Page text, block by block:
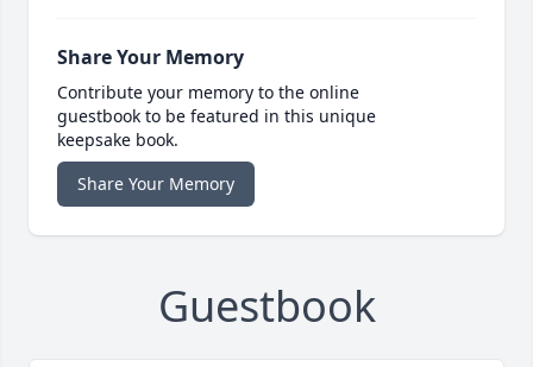
Share Your Memory
Contribute your memory to the online
guestbook to be featured in this unique
keepsake book.
Share Your Memory
Guestbook